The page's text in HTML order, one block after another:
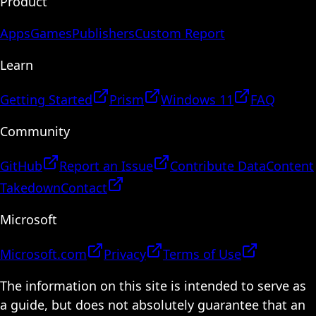
AppsGamesPublishersCustom Report
Learn
Getting Started Prism Windows 11
FAQ
Community
GitHub Report an Issue Contribute DataContent
TakedownContact
Microsoft
Microsoft.com Privacy
Terms of Use
The information on this site is intended to serve as
a guide, but does not absolutely guarantee that an